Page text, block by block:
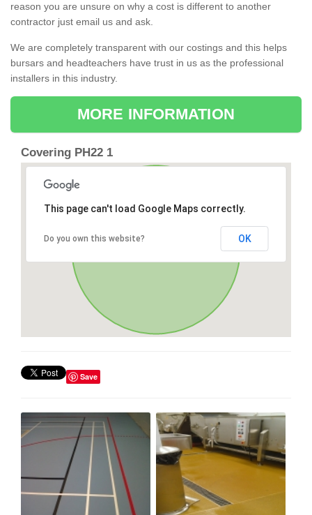
reason you are unsure on why a cost is different to another
contractor just email us and ask.
We are completely transparent with our costings and this helps
bursars and headteachers have trust in us as the professional
installers in this industry.
MORE INFORMATION
Covering PH22 1
This page can't load Google Maps correctly.
Do you own this website? OK
Save